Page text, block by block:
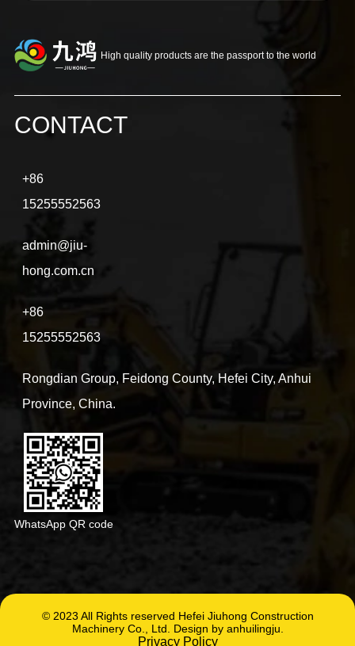
High quality products are the passport to the world
CONTACT
+86
15255552563
admin@jiu-
hong.com.cn
+86
15255552563
Rongdian Group, Feidong County, Hefei City, Anhui
Province, China.
WhatsApp QR code
© 2023 All Rights reserved Hefei Jiuhong Construction
Machinery Co., Ltd. Design by anhuilingju.
Privacy Policy